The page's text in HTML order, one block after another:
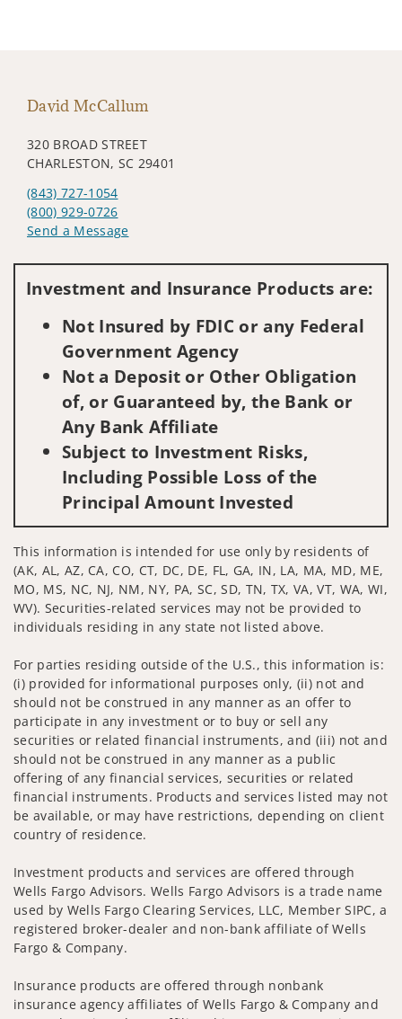
David McCallum
320 BROAD STREET
CHARLESTON, SC 29401
(843) 727-1054
(800) 929-0726
Send a Message
Investment and Insurance Products are:
Not Insured by FDIC or any Federal
Government Agency
Not a Deposit or Other Obligation
of, or Guaranteed by, the Bank or
Any Bank Affiliate
Subject to Investment Risks,
Including Possible Loss of the
Principal Amount Invested
This information is intended for use only by residents of
(AK, AL, AZ, CA, CO, CT, DC, DE, FL, GA, IN, LA, MA, MD, ME,
MO, MS, NC, NJ, NM, NY, PA, SC, SD, TN, TX, VA, VT, WA, WI,
WV). Securities-related services may not be provided to
individuals residing in any state not listed above.
For parties residing outside of the U.S., this information is:
(i) provided for informational purposes only, (ii) not and
should not be construed in any manner as an offer to
participate in any investment or to buy or sell any
securities or related financial instruments, and (iii) not and
should not be construed in any manner as a public
offering of any financial services, securities or related
financial instruments. Products and services listed may not
be available, or may have restrictions, depending on client
country of residence.
Investment products and services are offered through
Wells Fargo Advisors. Wells Fargo Advisors is a trade name
used by Wells Fargo Clearing Services, LLC, Member SIPC, a
registered broker-dealer and non-bank affiliate of Wells
Fargo & Company.
Insurance products are offered through nonbank
insurance agency affiliates of Wells Fargo & Company and